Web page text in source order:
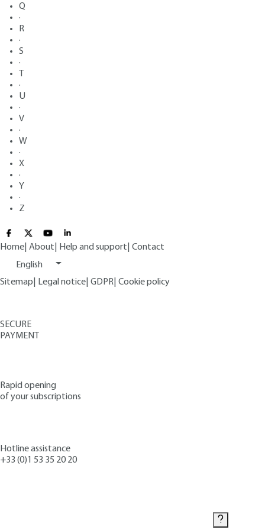
Q
·
R
·
S
·
·
U
·
V
·
W
·
X
·
Y
·
Z
Home About Help and support Contact
English
Sitemap
Legal notice GDPR Cookie policy
SECURE
PAYMENT
Rapid opening
of your subscriptions
Hotline assistance
+33 (0)1 53 35 20 20